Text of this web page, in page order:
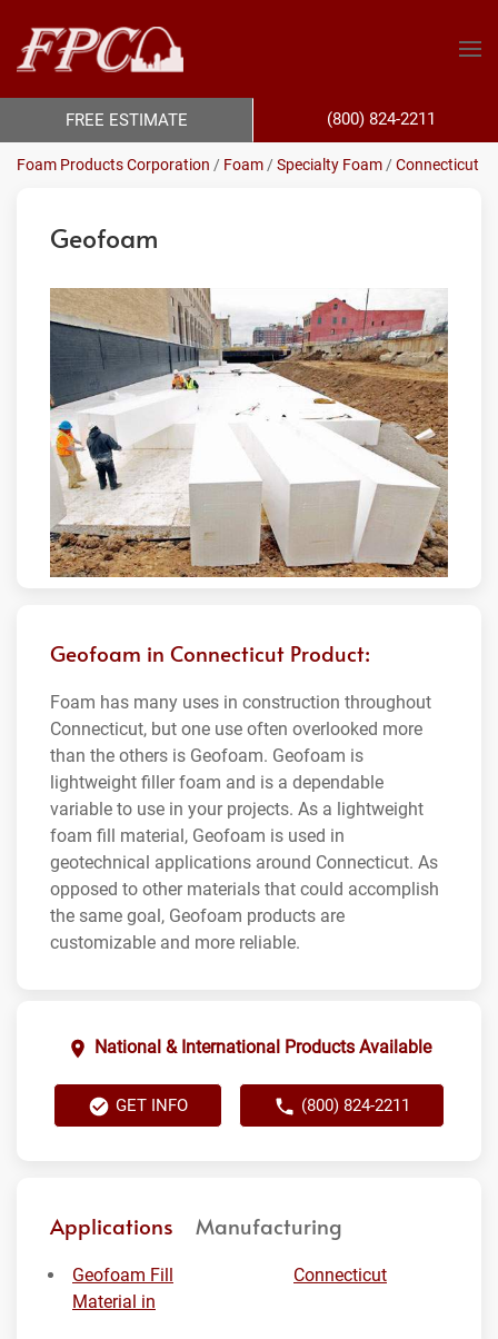
Foam Products Corporation / Foam /Specialty Foam /Connecticut
Geofoam
Geofoam in Connecticut Product:
Foam has many uses in construction throughout
Connecticut, but one use often overlooked more
than the others is Geofoam. Geofoam is
lightweight filler foam and is a dependable
variable to use in your projects. As a lightweight
foam fill material, Geofoam is used in
geotechnical applications around Connecticut. As
opposed to other materials that could accomplish
the same goal, Geofoam products are
customizable and more reliable.
National & International Products Available
GET INFO (800) 824-2211
Applications Manufacturing
Geofoam Fill
Material in
Connecticut
FREE ESTIMATE (800) 824-2211